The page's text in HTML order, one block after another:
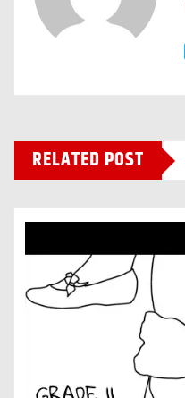
RELATED POST